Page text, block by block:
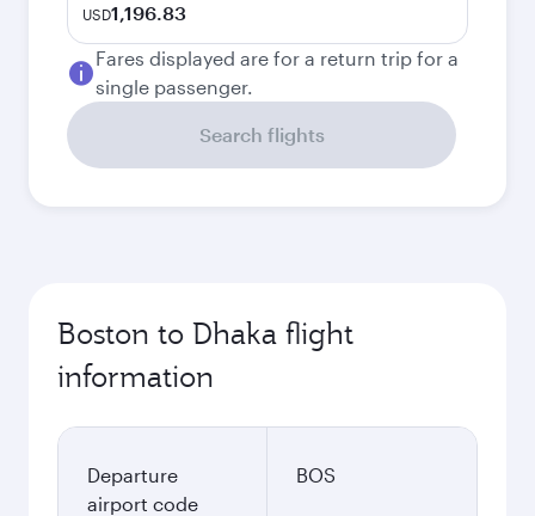
USD1,196.83
Fares displayed are for a return trip for a
single passenger.
Search flights
Boston to Dhaka flight
information
Departure
airport code
BOS